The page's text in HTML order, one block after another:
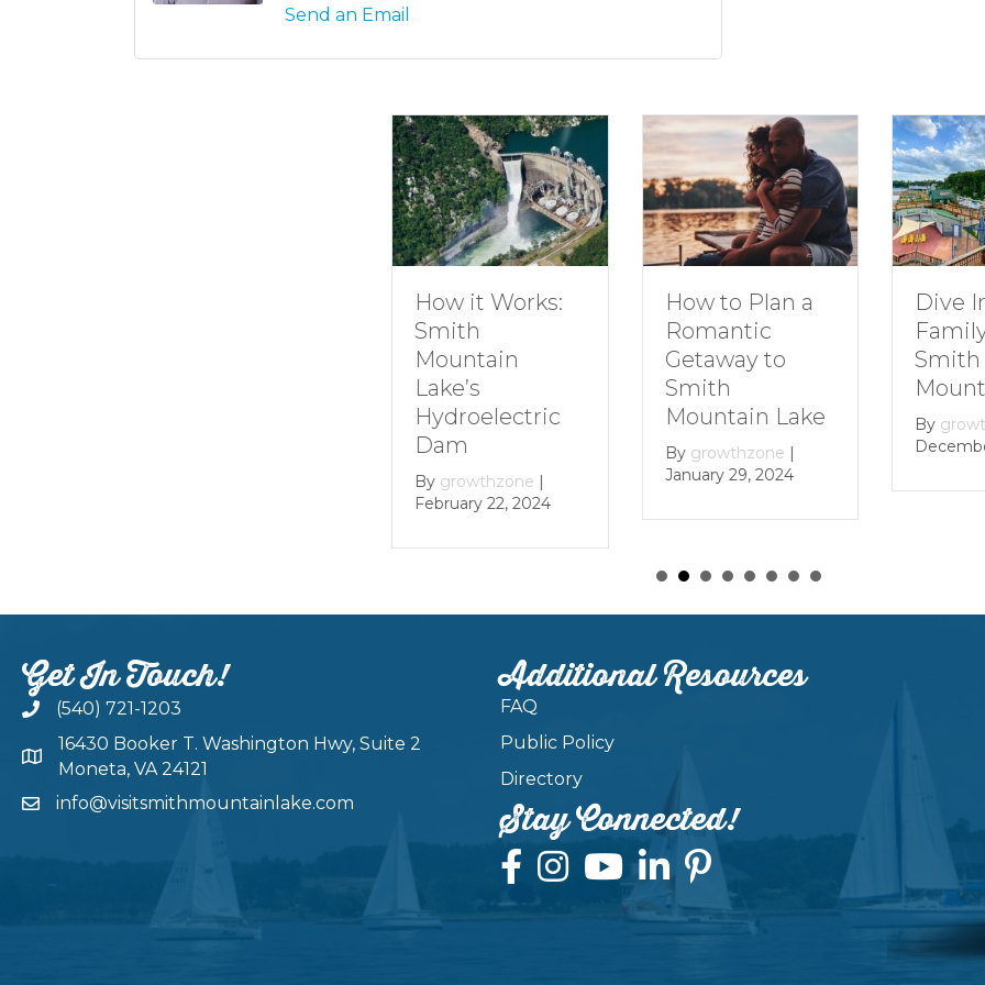
Send an Email
How it Works:
Smith
Mountain
Lake’s
Hydroelectric
Dam
Bygrowthzone |
February 22, 2024
How to Plan a
Romantic
Getaway to
Smith
Mountain Lake
Bygrowthzone |
January 29, 2024
Dive
Smith
By
Get In Touch!
(540) 721-1203
16430 Booker T. Washington Hwy, Suite 2
Moneta, VA 24121
info@visitsmithmountainlake.com
Additional Resources
FAQ
Public Policy
Directory
Stay Connected!